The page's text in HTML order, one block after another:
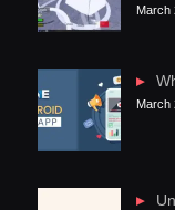
March
March